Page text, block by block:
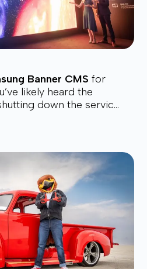
Banner CMS for
likely heard the
down the service.
looking for a stable,